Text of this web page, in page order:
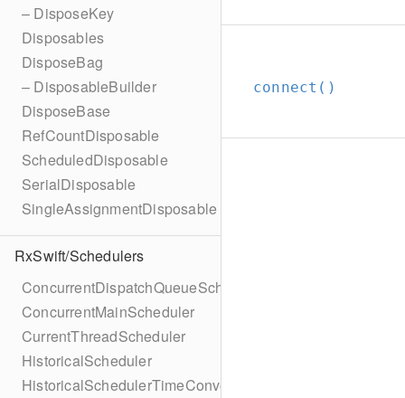
– DisposeKey
Disposables
DisposeBag
– DisposableBuilder
DisposeBase
RefCountDisposable
ScheduledDisposable
SerialDisposable
SingleAssignmentDisposable
RxSwift/Schedulers
ConcurrentDispatchQueueScheduler
ConcurrentMainScheduler
CurrentThreadScheduler
HistoricalScheduler
HistoricalSchedulerTimeConverter
connect()